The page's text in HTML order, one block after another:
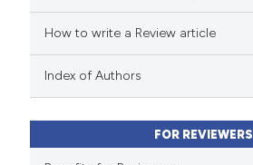
shows how a scientific paper
mentions, or contrasts
How to write a Review article
Index of Authors
FOR REVIEWERS